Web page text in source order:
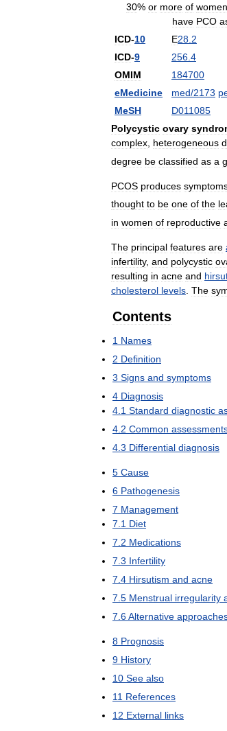
30% or more of women
have PCO
ICD-10 E28 2
ICD-9 256 4
OMIM
184700
eMedicine
med/2173
MeSH
D011085
Polycystic ovary
complex heterogeneous
degree be classified as a
PCOS produces
thought to be one of the
in women of reproductive
The principal features are
infertility, and polycystic
resulting in acne and
cholesterol levels The
Contents
1 Names
2 Definition
3 Signs and symptoms
4 Diagnosis
4 1 Standard diagnostic
4 2 Common
4 3 Differential diagnosis
5 Cause
6 Pathogenesis
7 Management
7 1 Diet
7 2 Medications
7 3 Infertility
7 4 Hirsutism and acne
7 5 Menstrual irregularity
7 6Alternative
8 Prognosis
9 History
10 See also
11 References
12 External links